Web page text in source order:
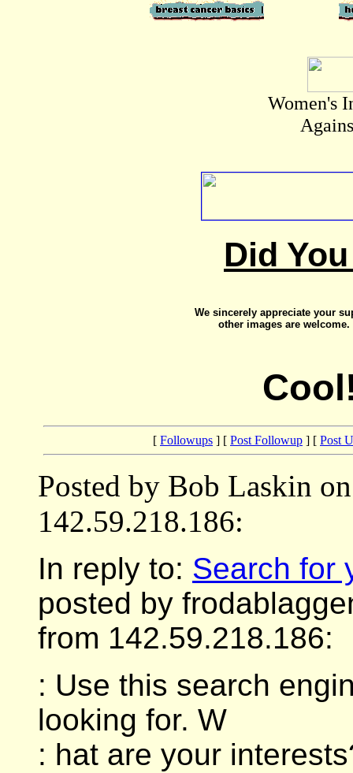
Women's
Did
We sincerely appreciate your
other images are
[ Followups ] [ Post Followup ] [ Post
Posted by Bob Laskin
142.59.218.186:
In reply to: Search for
posted by
from 142.59.218.186:
: Use this search
looking for. W
: hat are your